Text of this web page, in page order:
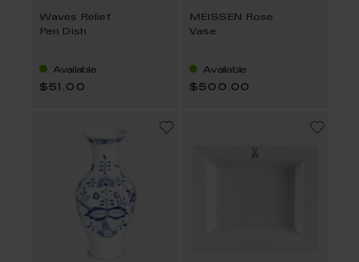
Waves Relief
Pen Dish
Available
$51.00
MEISSEN Rose
Vase
Available
$500.00